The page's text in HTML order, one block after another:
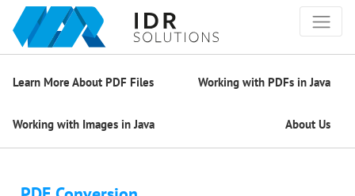
Learn More About PDF Files Working with PDFs in Java
Working with Images in Java About Us